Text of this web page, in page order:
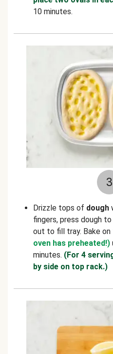
10 minutes.
3
Drizzle tops of dough
fingers, press dough
out to fill tray. Bake
oven has preheated!)
minutes. (For 4
by side on top rack.)